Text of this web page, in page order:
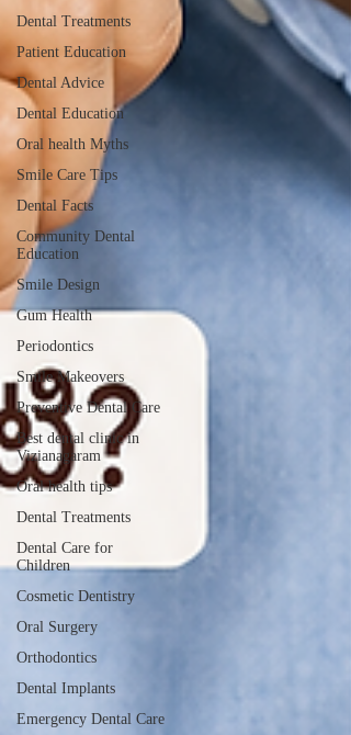
Dental Treatments
Patient Education
Dental Advice
Dental Education
Oral health Myths
Smile Care Tips
Dental Facts
Community Dental
Education
Smile Design
Gum Health
Periodontics
Smile Makeovers
Preventive Dental Care
Best dental clinic in
Vizianagaram
Oral health tips
Dental Treatments
Dental Care for
Children
Cosmetic Dentistry
Oral Surgery
Orthodontics
Dental Implants
Emergency Dental Care